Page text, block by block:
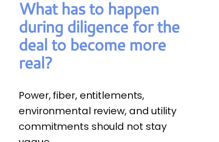
What has to happen
during diligence for the
deal to become more
real?
Power, fiber, entitlements,
environmental review, and utility
commitments should not stay